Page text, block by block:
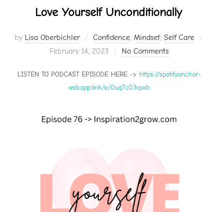
Love Yourself Unconditionally
by Lisa Oberbichler Confidence Mindset Self Care
Posted
February 14, 2023 No Comments
LISTEN TO PODCAST EPISODE HERE -> https://spotifyanchor-
web.app.link/e/0uq7c03vpxb